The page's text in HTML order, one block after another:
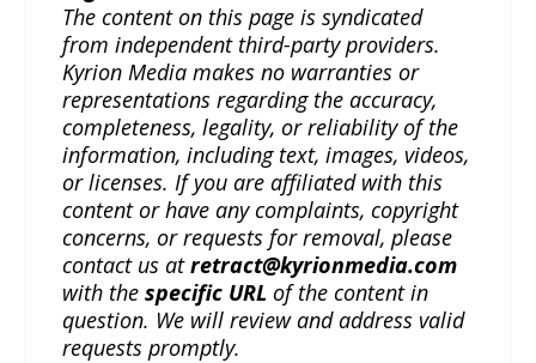
The content on this page is syndicated
from independent third-party providers.
Kyrion Media makes no warranties or
representations regarding the accuracy,
completeness, legality, or reliability of the
information, including text, images, videos,
or licenses. If you are affiliated with this
content or have any complaints, copyright
concerns, or requests for removal, please
contact us atretract@kyrionmedia.com
with thespecific URL of the content in
question. We will review and address valid
requests promptly.